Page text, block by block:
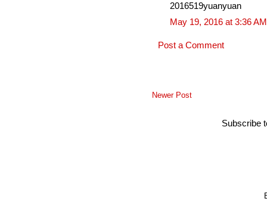
2016519yuanyuan
May 19, 2016 at 3:36 AM
Post a Comment
Newer Post
Subscribe